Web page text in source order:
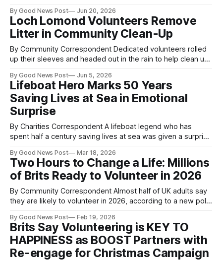
a community volunteering day. Volunteers worked at the
centre in Swansea Vale, which supports around 30 people
each week through activities, wellbeing sessions and social
opportunities.
By Good News Post Jun 20, 2026
Loch Lomond Volunteers Remove
Litter in Community Clean-Up
By Community Correspondent Dedicated volunteers rolled
up their sleeves and headed out in the rain to help clean up
organised by Friends of Loch Lomond and The Trossachs
(FOLLAT), with support from volunteers from JP Morgan
and AECOM. Litter-picking
By Good News Post Jun 5, 2026
Lifeboat Hero Marks 50 Years
Saving Lives at Sea in Emotional
Surprise
By Charities Correspondent A lifeboat legend who has
spent half a century saving lives at sea was given a surprise
a routine training exercise. Volunteer Bill Deans, of the Royal
National Lifeboat Institution (RNLI), arrived at Aberdeen
lifeboat station expecting
By Good News Post Mar 18, 2026
Two Hours to Change a Life: Millions
of Brits Ready to Volunteer in 2026
By Community Correspondent Almost half of UK adults say
they are likely to volunteer in 2026, according to a new poll
found that 47% of adults plan to give their time to good
causes in the next year, showing a
By Good News Post Feb 19, 2026
Brits Say Volunteering is KEY TO
HAPPINESS as BOOST Partners with
Re-engage for Christmas Campaign